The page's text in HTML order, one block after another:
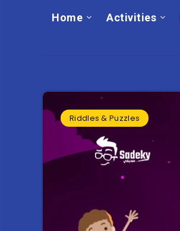
Home Activities
Riddles & Puzzles